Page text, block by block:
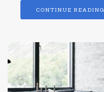
CONTINUE READING